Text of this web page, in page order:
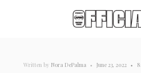
Written by Nora DePalma • June 23, 2022 •